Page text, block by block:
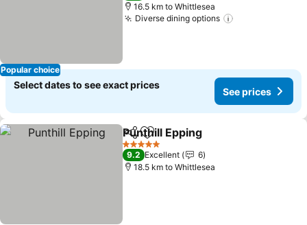
Popular choice
16.5 km to Whittlesea
Diverse dining options
Select dates to see exact prices
See prices
ShareAdd to favorites
Punthill Epping
5 Stars
9.2 Excellent
6
18.5 km to Whittlesea